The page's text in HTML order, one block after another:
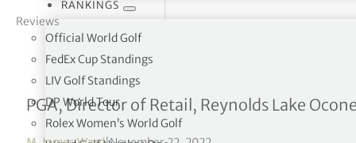
RANKINGS
Official World Golf
FedEx Cup Standings
LIV Golf Standings
DP World Tour
Rolex Women’s World Golf
Reviews
Interview with Caroline
PGA, Director of Retail, Reynolds Lake